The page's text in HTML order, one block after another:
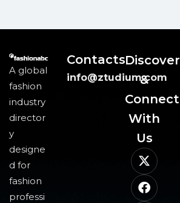
A global
fashion
industry
director
y
designe
d for
fashion
professi
Contacts
info@ztudium.com
Discover
&
Connect
With
Us​